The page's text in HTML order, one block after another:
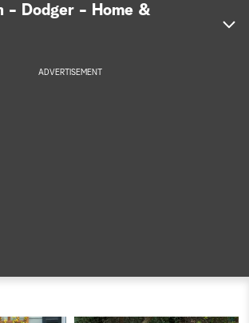
a
- Dodger - Home &
ADVERTISEMENT